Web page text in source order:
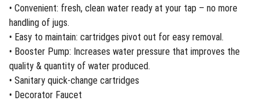
• Convenient: fresh, clean water ready at your tap – no more
handling of jugs.
• Easy to maintain: cartridges pivot out for easy removal.
• Booster Pump: Increases water pressure that improves the
quality & quantity of water produced.
• Sanitary quick-change cartridges
• Decorator Faucet